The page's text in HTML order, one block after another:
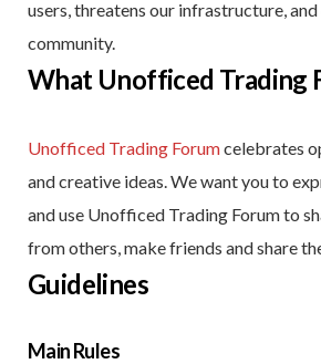
users, threatens our infrastructure,
community.
What Unofficed Trading
Unofficed Trading Forumcelebrates
and creative ideas. We want you to
and use Unofficed Trading Forum to
from others, make friends and share
Guidelines
Main Rules